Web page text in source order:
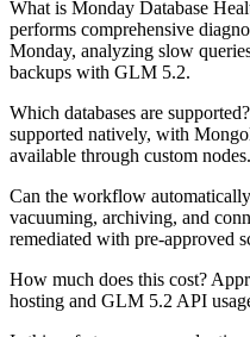
What is Monday Database
performs comprehensive
Monday, analyzing slow
backups with GLM 5.2.
Which databases are
supported natively, with
available through custom nodes.
Can the workflow
vacuuming, archiving, and
remediated with pre-approved
How much does this cost?
hosting and GLM 5.2 API